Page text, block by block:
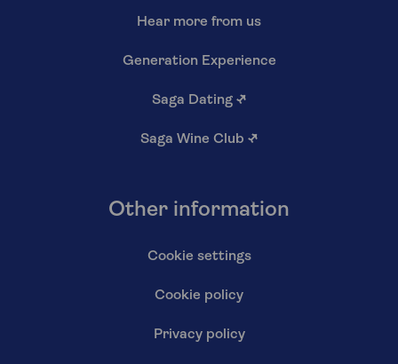
Hear more from us
Generation Experience
Saga Dating ↗
Saga Wine Club ↗
Other information
Cookie settings
Cookie policy
Privacy policy